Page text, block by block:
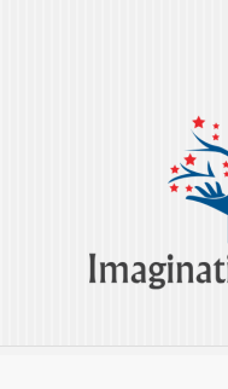
Creativity,